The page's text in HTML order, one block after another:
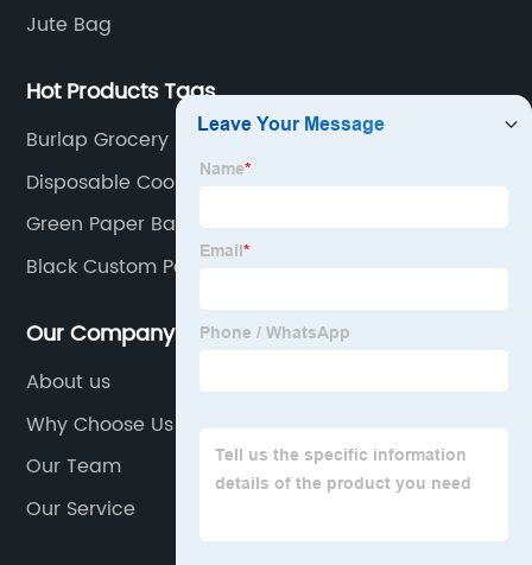
Jute Bag
Hot Products Tags
Burlap Grocery Bag
Disposable Cooler Bag
Green Paper Bag
Black Custom Packaging Box
Our Company
About us
Why Choose Us
Our Team
Our Service